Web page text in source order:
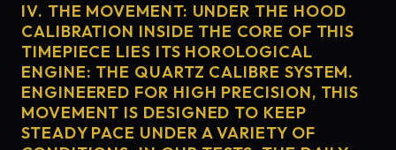
IV. THE MOVEMENT: UNDER THE HOOD
CALIBRATION INSIDE THE CORE OF THIS
TIMEPIECE LIES ITS HOROLOGICAL
ENGINE: THE QUARTZ CALIBRE SYSTEM.
ENGINEERED FOR HIGH PRECISION, THIS
MOVEMENT IS DESIGNED TO KEEP
STEADY PACE UNDER A VARIETY OF